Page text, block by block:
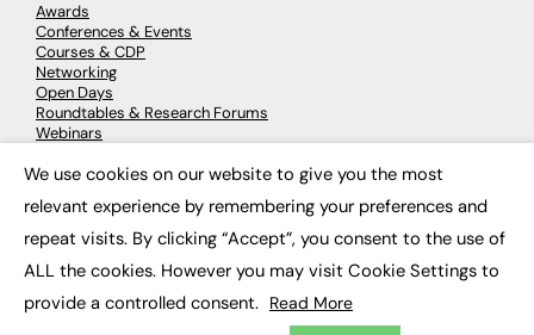
Awards
Conferences & Events
Courses & CDP
Networking
Open Days
Roundtables & Research Forums
Webinars
© 2026 FE News: Every week since 2003
We use cookies on our website to give you the most
relevant experience by remembering your preferences and
repeat visits. By clicking “Accept”, you consent to the use of
ALL the cookies. However you may visit Cookie Settings to
provide a controlled consent. Read More